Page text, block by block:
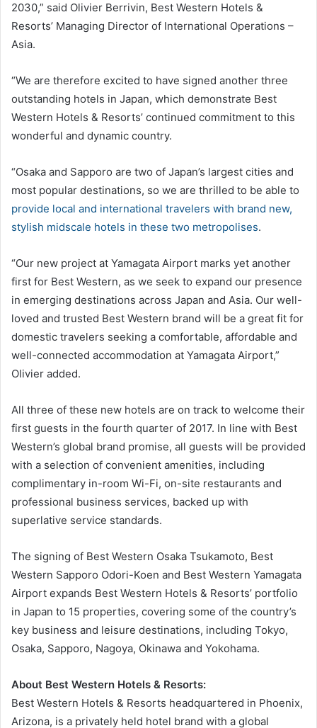
2030,” said Olivier Berrivin, Best Western Hotels &
Resorts’ Managing Director of International Operations –
Asia.
“We are therefore excited to have signed another three
outstanding hotels in Japan, which demonstrate Best
Western Hotels & Resorts’ continued commitment to this
wonderful and dynamic country.
“Osaka and Sapporo are two of Japan’s largest cities and
most popular destinations, so we are thrilled to be able to
provide local and international travelers with brand new,
stylish midscale hotels in these two metropolises.
“Our new project at Yamagata Airport marks yet another
first for Best Western, as we seek to expand our presence
in emerging destinations across Japan and Asia. Our well-
loved and trusted Best Western brand will be a great fit for
domestic travelers seeking a comfortable, affordable and
well-connected accommodation at Yamagata Airport,”
Olivier added.
All three of these new hotels are on track to welcome their
first guests in the fourth quarter of 2017. In line with Best
Western’s global brand promise, all guests will be provided
with a selection of convenient amenities, including
complimentary in-room Wi-Fi, on-site restaurants and
professional business services, backed up with
superlative service standards.
The signing of Best Western Osaka Tsukamoto, Best
Western Sapporo Odori-Koen and Best Western Yamagata
Airport expands Best Western Hotels & Resorts’ portfolio
in Japan to 15 properties, covering some of the country’s
key business and leisure destinations, including Tokyo,
Osaka, Sapporo, Nagoya, Okinawa and Yokohama.
About Best Western Hotels & Resorts:
Best Western Hotels & Resorts headquartered in Phoenix,
Arizona, is a privately held hotel brand with a global